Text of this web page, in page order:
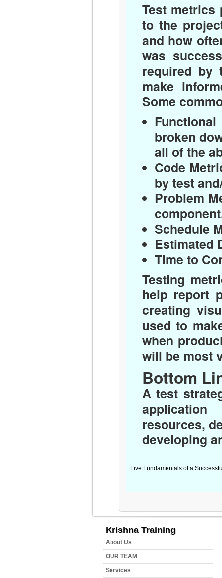
Test metrics
to the
and how
was
required by
make
Some
Functional
broken
all of the
Code
by test
Problem
Schedule
Estimated
Time to
Testing
help report
creating
used to
when
will be most
Bottom
A test
resources,
developing
Five Fundamentals of a
Krishna Training
About Us
OUR TEAM
Services